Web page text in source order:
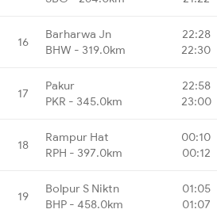
16
Barharwa Jn
BHW - 319.0km
22:28
22:30
17
Pakur
PKR - 345.0km
22:58
23:00
18
Rampur Hat
RPH - 397.0km
00:10
00:12
19
Bolpur S Niktn
BHP - 458.0km
01:05
01:07